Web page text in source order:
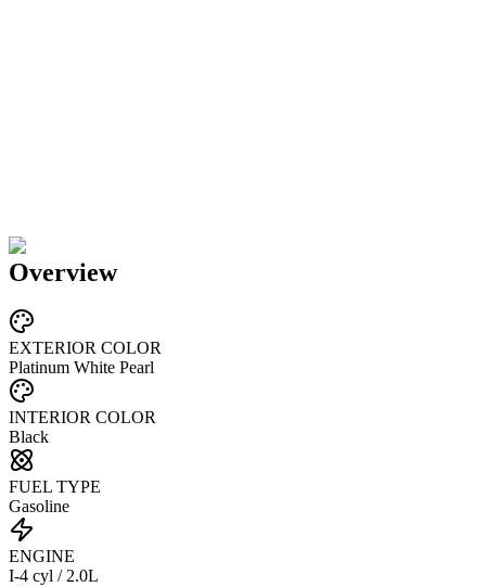
Overview
EXTERIOR COLOR
Platinum White Pearl
INTERIOR COLOR
Black
FUEL TYPE
Gasoline
ENGINE
I-4 cyl / 2.0L